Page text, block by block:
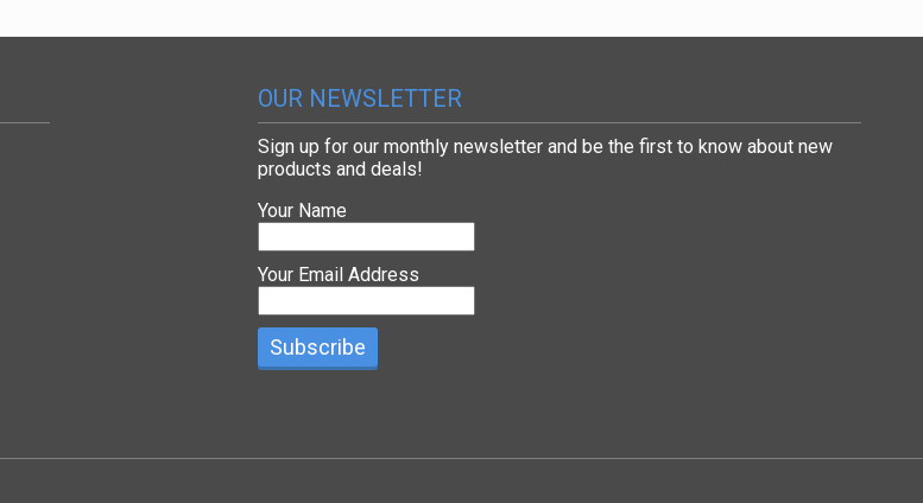
OUR NEWSLETTER
Sign up for our monthly newsletter and be the first to know about new
products and deals!
Your Name
Your Email Address